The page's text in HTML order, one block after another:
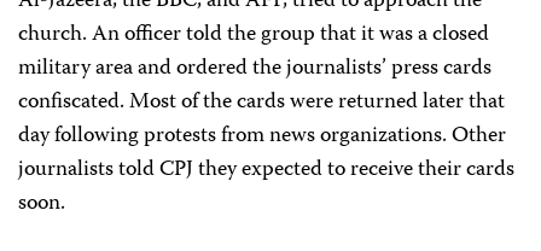
church. An officer told the group that it was a closed
military area and ordered the journalists’ press cards
confiscated. Most of the cards were returned later that
day following protests from news organizations. Other
journalists told CPJ they expected to receive their cards
soon.